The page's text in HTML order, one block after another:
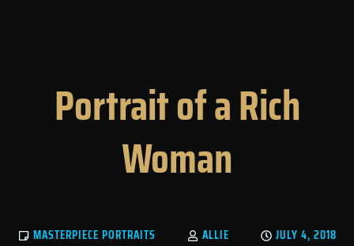
Portrait of a Rich
Woman
MASTERPIECE PORTRAITS ALLIE JULY 4, 2018